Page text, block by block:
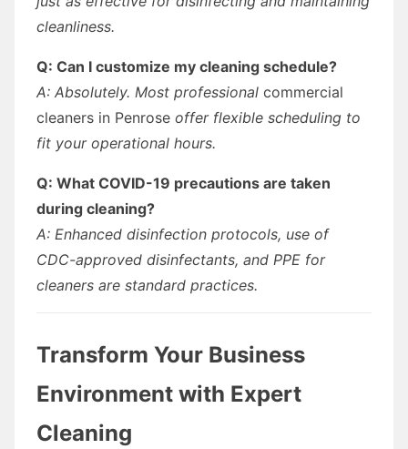
cleanliness.
Q: Can I customize my cleaning schedule?
A: Absolutely. Most professional commercial
cleaners in Penrose offer flexible scheduling to
fit your operational hours.
Q: What COVID-19 precautions are taken
during cleaning?
A: Enhanced disinfection protocols, use of
CDC-approved disinfectants, and PPE for
cleaners are standard practices.
Transform Your Business
Environment with Expert
Cleaning